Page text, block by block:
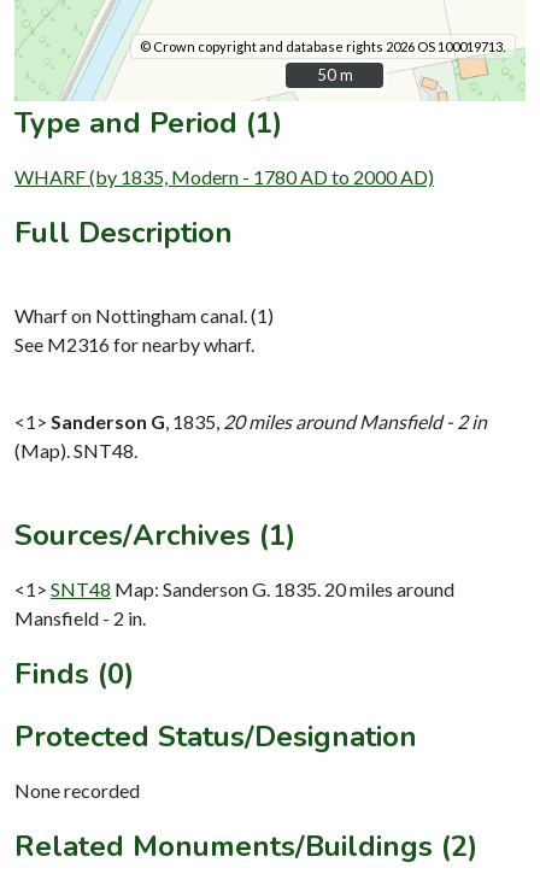
© Crown copyright and database rights 2026 OS 100019713.
50 m
50 m
Type and Period (1)
WHARF (by 1835, Modern - 1780 AD to 2000 AD)
Full Description
Wharf on Nottingham canal. (1)
See M2316 for nearby wharf.
<1> Sanderson G 1835, 20 miles around Mansfield - 2 in
(Map). SNT48.
Sources/Archives (1)
<1> SNT48 Map: Sanderson G. 1835. 20 miles around
Mansfield - 2 in.
Finds (0)
Protected Status/Designation
None recorded
Related Monuments/Buildings (2)